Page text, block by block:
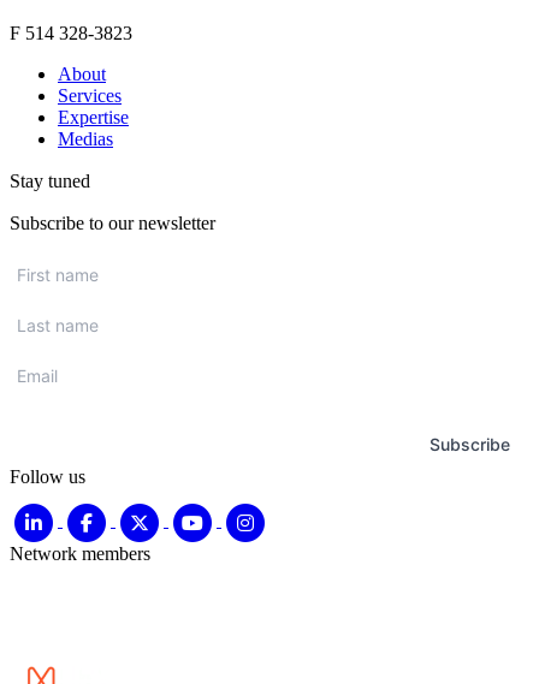
F 514 328-3823
About
Services
Expertise
Medias
Stay tuned
Subscribe to our newsletter
name *
name *
Subscribe
Follow us
Network members